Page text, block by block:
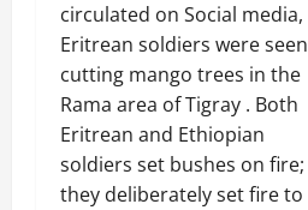
circulated on Social media,
Eritrean soldiers were seen
cutting mango trees in the
Rama area of Tigray . Both
Eritrean and Ethiopian
soldiers set bushes on fire;
they deliberately set fire to